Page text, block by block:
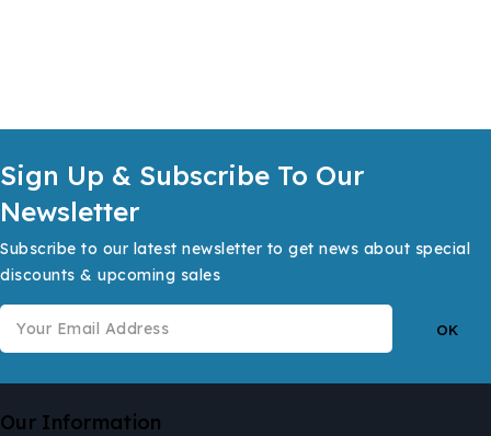
Sign Up & Subscribe To Our
Newsletter
Subscribe to our latest newsletter to get news about special
discounts & upcoming sales
Our Information